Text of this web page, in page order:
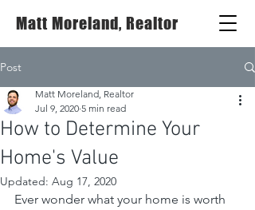
Matt Moreland, Realtor
Post
How to Determine Your
Home's Value
Matt Moreland, Realtor
Jul 9, 2020 5 min read
Updated: Aug 17, 2020
Ever wonder what your home is worth